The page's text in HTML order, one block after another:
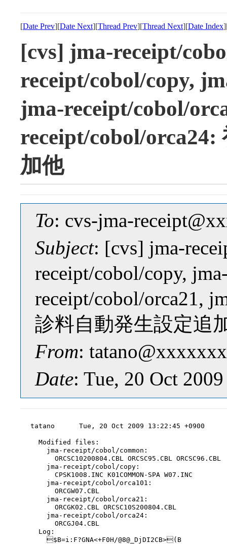
[Date Prev][Date Next][Thread Prev][Thread Next][Date Index
[cvs] jma-receipt/
receipt/cobol/copy,
jma-receipt/cobol/
receipt/cobol/
加他
To: cvs-jma-
Subject: [cvs] jma-
receipt/cobol/copy,
receipt/cobol/orca21,
診料自動発生設定追
From:
Date: Tue, 20 Oct
tatano      Tue, 20 Oct 2009 13:22:45 +0900
  Modified files:
    jma-receipt/cobol/common:
      ORCSC10200804.CBL ORCSC95.CBL ORCSC96.CBL
    jma-receipt/cobol/copy:
      CPSK1008.INC K01COMMON-SPA W07.INC
    jma-receipt/cobol/orca101:
      ORCGW07.CBL
    jma-receipt/cobol/orca21:
      ORCGK02.CBL ORCSC10S200804.CBL
    jma-receipt/cobol/orca24:
      ORCGJ04.CBL
  Log:
    $B=i:F?GNA<+F0H/@8@_DjDI2CB>(B